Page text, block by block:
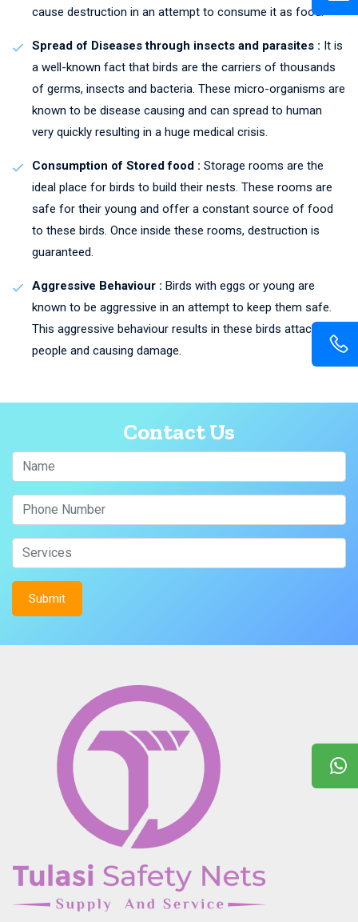
cause destruction in an attempt to consume it as food.
Spread of Diseases through insects and parasites : It is
a well-known fact that birds are the carriers of thousands
of germs, insects and bacteria. These micro-organisms are
known to be disease causing and can spread to human
very quickly resulting in a huge medical crisis.
Consumption of Stored food : Storage rooms are the
ideal place for birds to build their nests. These rooms are
safe for their young and offer a constant source of food
to these birds. Once inside these rooms, destruction is
guaranteed.
Aggressive Behaviour : Birds with eggs or young are
known to be aggressive in an attempt to keep them safe.
This aggressive behaviour results in these birds attacking
people and causing damage.
Contact Us